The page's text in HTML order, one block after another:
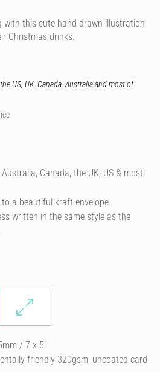
with this cute hand drawn illustration
Christmas drinks.
US, UK, Canada, Australia and most of
Canada, the UK, US & most
a beautiful kraft envelope.
written in the same style as the
/ 7 x 5″
friendly 320gsm, uncoated card